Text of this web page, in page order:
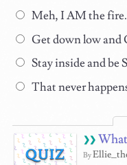
Meh, I AM the fire.
Get down low and
Stay inside and be
That never
QUIZ By